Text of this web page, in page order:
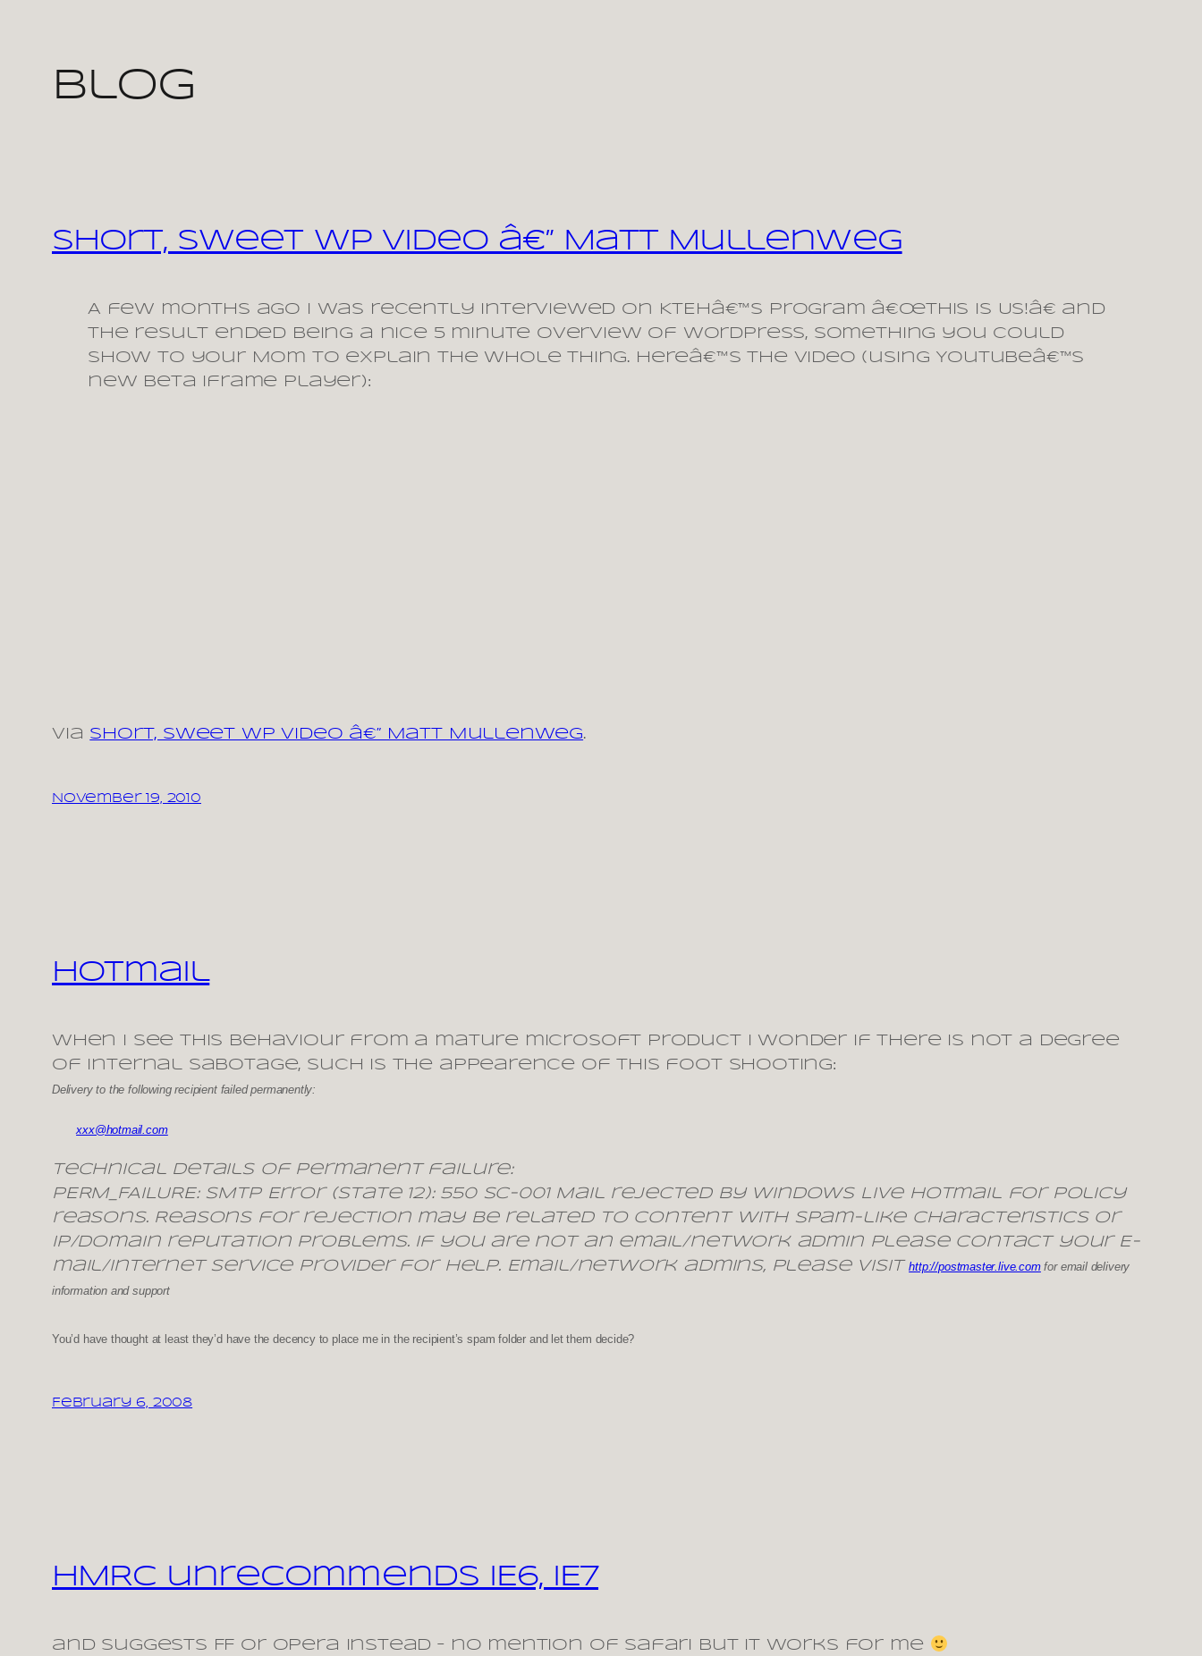
Blog
Short, Sweet WP Video â€” Matt Mullenweg
A few months ago I was recently interviewed on KTEHâ€™s program â€œThis is Us!â€ and
the result ended being a nice 5 minute overview of WordPress, something you could
show to your Mom to explain the whole thing. Hereâ€™s the video (using Youtubeâ€™s
new beta iframe player):
via Short, Sweet WP Video â€” Matt Mullenweg.
November 19, 2010
Hotmail
When I see this behaviour from a mature microsoft product I wonder if there is not a degree
of internal sabotage, such is the appearence of this foot shooting:
Delivery to the following recipient failed permanently:
xxx@hotmail.com
Technical details of permanent failure:
PERM_FAILURE: SMTP Error (state 12): 550 SC-001 Mail rejected by Windows Live Hotmail for policy
reasons. Reasons for rejection may be related to content with spam-like characteristics or
IP/domain reputation problems. If you are not an email/network admin please contact your E-
mail/Internet Service Provider for help. Email/network admins, please visithttp://postmaster.live.comfor email delivery
information and support
You’d have thought at least they’d have the decency to place me in the recipient’s spam folder and let them decide?
February 6, 2008
HMRC unrecommends IE6, IE7
and suggests FF or Opera instead – no mention of safari but it works for me